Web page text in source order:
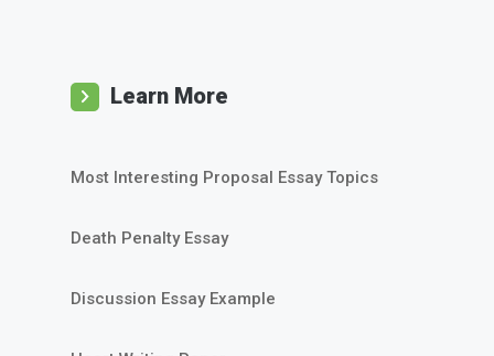
Learn More
Most Interesting Proposal Essay Topics
Death Penalty Essay
Discussion Essay Example